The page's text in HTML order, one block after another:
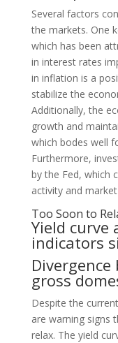
Several factors
the markets. One
which has been
in interest rates
in inflation is a
stabilize the
Additionally, the
growth and
which bodes well
Furthermore,
by the Fed, which
activity and
Too Soon to
Yield curve
indicators
Divergence
gross
Despite the
are warning signs
relax. The yield